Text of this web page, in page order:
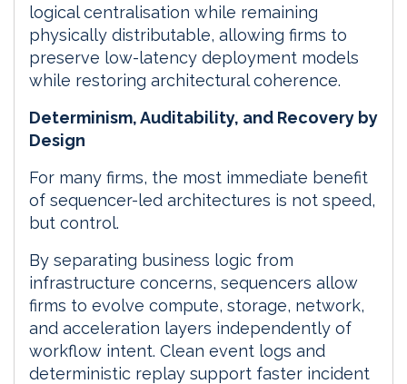
logical centralisation while remaining
physically distributable, allowing firms to
preserve low-latency deployment models
while restoring architectural coherence.
Determinism, Auditability, and Recovery by
Design
For many firms, the most immediate benefit
of sequencer-led architectures is not speed,
but control.
By separating business logic from
infrastructure concerns, sequencers allow
firms to evolve compute, storage, network,
and acceleration layers independently of
workflow intent. Clean event logs and
deterministic replay support faster incident